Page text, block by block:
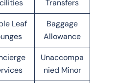
Transfers
Leaf
Baggage
Allowance
Unaccompa
nied Minor